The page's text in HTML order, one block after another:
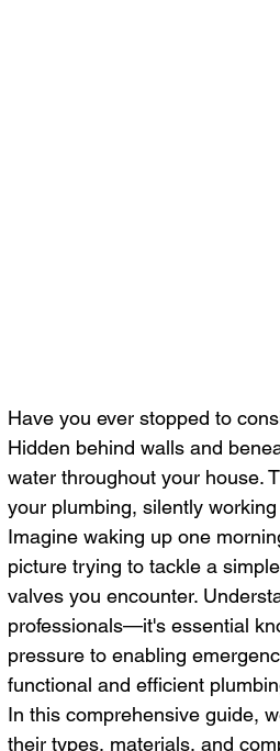
Have you ever stopped to
Hidden behind walls and
water throughout your house.
your plumbing, silently
Imagine waking up one
picture trying to tackle a
valves you encounter.
professionals—it's essential
pressure to enabling
functional and efficient
In this comprehensive guide,
their types, materials, and